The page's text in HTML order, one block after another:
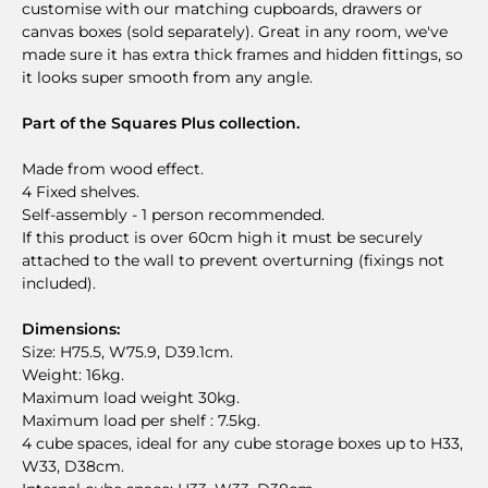
customise with our matching cupboards, drawers or
canvas boxes (sold separately). Great in any room, we've
made sure it has extra thick frames and hidden fittings, so
it looks super smooth from any angle.
Part of the Squares Plus collection.
Made from wood effect.
4 Fixed shelves.
Self-assembly - 1 person recommended.
If this product is over 60cm high it must be securely
attached to the wall to prevent overturning (fixings not
included).
Dimensions:
Size: H75.5, W75.9, D39.1cm.
Weight: 16kg.
Maximum load weight 30kg.
Maximum load per shelf : 7.5kg.
4 cube spaces, ideal for any cube storage boxes up to H33,
W33, D38cm.